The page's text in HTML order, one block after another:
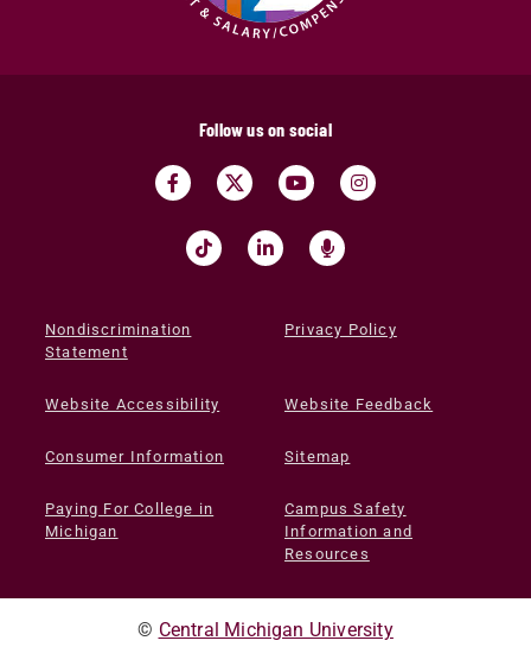
Follow us on social
Nondiscrimination
Statement
Privacy Policy
Website Accessibility Website Feedback
Consumer Information Sitemap
Paying For College in
Michigan
Campus Safety
Information and
Resources
© Central Michigan University